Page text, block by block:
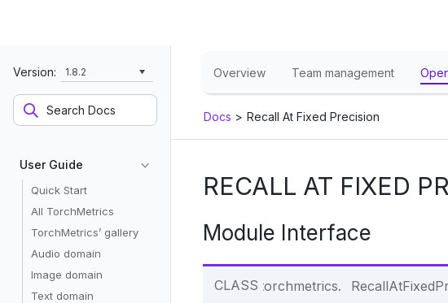
Version: 1.8.2
User Guide
Quick Start
All TorchMetrics
TorchMetrics’ gallery
Audio domain
Image domain
Text domain
Overview Team management
Docs > Recall At Fixed Precision
RECALL AT FIXED
Module Interface
CLASS torchmetrics.